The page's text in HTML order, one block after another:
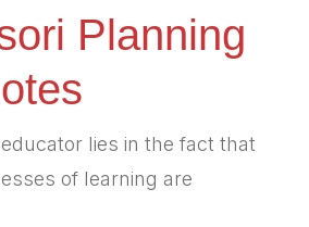
Planning
lies in the fact that
of learning are